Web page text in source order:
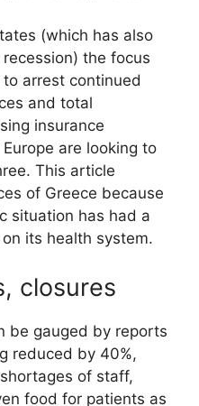
(which has also
the focus
arrest continued
and total
insurance
are looking to
This article
of Greece because
situation has had a
its health system.
closures
be gauged by reports
reduced by 40%,
of staff,
food for patients as